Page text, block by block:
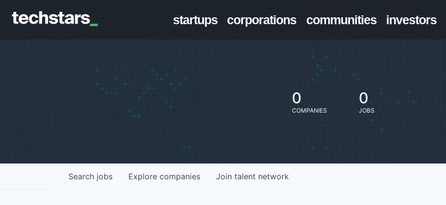
startups corporations communities investors
0
COMPANIES
0
JOBS
Search jobs Explore companies Join talent network